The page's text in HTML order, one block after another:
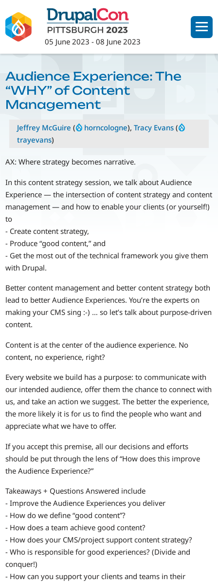
to
main
content
05 June 2023 -08 June 2023
Audience Experience: The
“WHY” of Content
Management
Jeffrey McGuire ( horncologne),Tracy Evans (
trayevans)
AX: Where strategy becomes narrative.
In this content strategy session, we talk about Audience
Experience — the intersection of content strategy and content
management — and how to enable your clients (or yourself!)
to
- Create content strategy,
- Produce “good content,” and
- Get the most out of the technical framework you give them
with Drupal.
Better content management and better content strategy both
lead to better Audience Experiences. You’re the experts on
making your CMS sing :-) … so let’s talk about purpose-driven
content.
Content is at the center of the audience experience. No
content, no experience, right?
Every website we build has a purpose: to communicate with
our intended audience, offer them the chance to connect with
us, and take an action we suggest. The better the experience,
the more likely it is for us to find the people who want and
appreciate what we have to offer.
If you accept this premise, all our decisions and efforts
should be put through the lens of “How does this improve
the Audience Experience?”
Takeaways + Questions Answered include
- Improve the Audience Experiences you deliver
- How do we define “good content”?
- How does a team achieve good content?
- How does your CMS/project support content strategy?
- Who is responsible for good experiences? (Divide and
conquer!)
- How can you support your clients and teams in their